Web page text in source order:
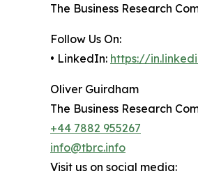
The Business Research
Follow Us On:
• LinkedIn: https://
Oliver Guirdham
The Business Research
+44 7882 955267
info@tbrc.info
Visit us on social media: